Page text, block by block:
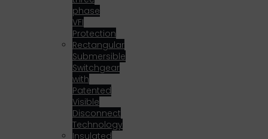
phase
VFI
Protection
Rectangular
Submersible
Switchgear
with
Patented
Visible
Disconnect
Technology
Insulated